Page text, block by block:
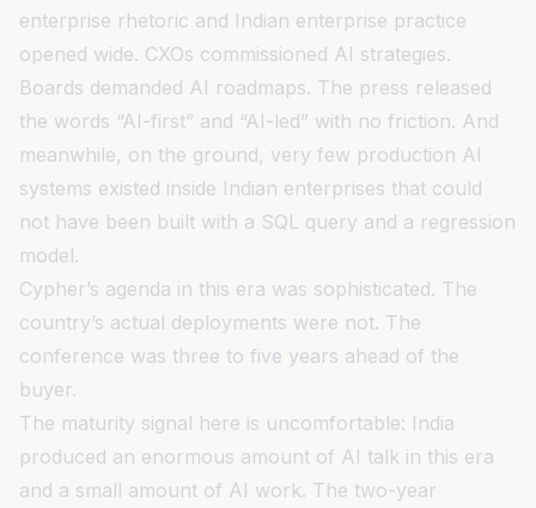
enterprise rhetoric and Indian enterprise practice
opened wide. CXOs commissioned AI strategies.
Boards demanded AI roadmaps. The press released
the words “AI-first” and “AI-led” with no friction. And
meanwhile, on the ground, very few production AI
systems existed inside Indian enterprises that could
not have been built with a SQL query and a regression
model.
Cypher’s agenda in this era was sophisticated. The
country’s actual deployments were not. The
conference was three to five years ahead of the
buyer.
The maturity signal here is uncomfortable: India
produced an enormous amount of AI talk in this era
and a small amount of AI work. The two-year